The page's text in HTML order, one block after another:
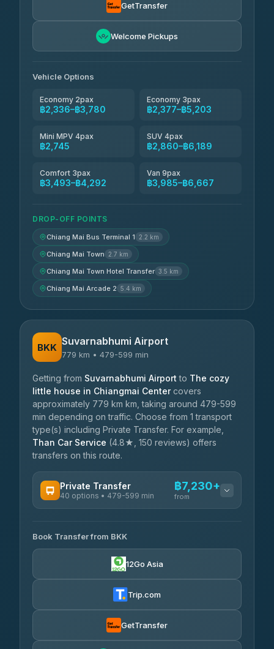
GetTransfer
Welcome Pickups
Vehicle Options
Economy 2pax
฿2,336–฿3,780
Economy 3pax
฿2,377–฿5,203
Mini MPV 4pax
฿2,745
SUV 4pax
฿2,860–฿6,189
Comfort 3pax
฿3,493–฿4,292
Van 9pax
฿3,985–฿6,667
DROP-OFF POINTS
Chiang Mai Bus Terminal 1 2.2 km
Chiang Mai Town 2.7 km
Chiang Mai Town Hotel Transfer 3.5 km
Chiang Mai Arcade 2 5.4 km
BKK Suvarnabhumi Airport
779 km • 479-599 min
Getting from Suvarnabhumi Airport to The cozy
little house in Chiangmai Centercovers
approximately 779 km km, taking around 479-599
min depending on traffic. Choose from 1 transport
type(s) including Private Transfer. For example,
Than Car Service (4.8★, 150 reviews) offers
transfers on this route.
Private Transfer
40 options • 479-599 min
฿7,230+
from
Khamkhun Tour And Travel
4.90(149)
฿7,585-฿15,090
AEC 168 Transport and
฿12,060
Book Transfer from BKK
12Go Asia
Trip.com
GetTransfer